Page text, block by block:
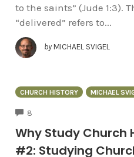
to the saints” (Jude 1:3).
“delivered” refers to...
by MICHAEL SVIGEL
CHURCH HISTORY MICHAEL
8
Why Study Church
#2: Studying